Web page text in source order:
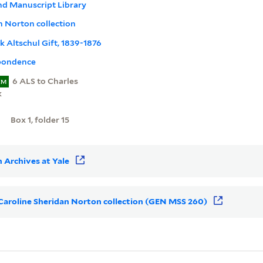
Manuscript Library
Norton collection
Altschul Gift, 1839-1876
6 ALS to Charles
Box 1, folder 15
at Yale
Sheridan Norton collection (GEN MSS 260)